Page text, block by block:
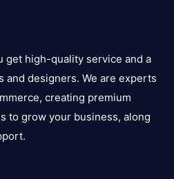
get high-quality service and a
and designers. We are experts
creating premium
to grow your business, along